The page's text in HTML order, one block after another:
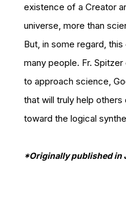
existence of a Creator
universe, more than
But, in some regard,
many people. Fr.
to approach science,
that will truly help
toward the logical
*Originally published in